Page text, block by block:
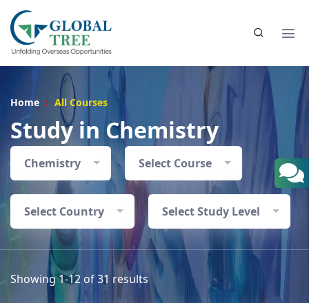
Home All Courses
Study in Chemistry
Chemistry Select Course
Select Country Select Study Level
Showing 1-12 of 31 results